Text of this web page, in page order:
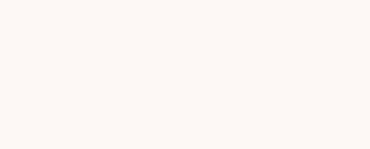
used to contact or identify You. Personally identifiable information may include, but is not
browser version, the pages of our Service that You visit, the time and date of Your visit, the